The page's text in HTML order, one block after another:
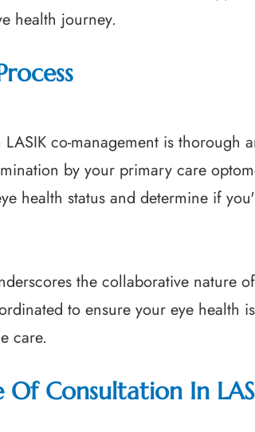
health journey.
co-management is thorough
by your primary care
health status and determine if
the collaborative nature
to ensure your eye health
care.
Consultation In